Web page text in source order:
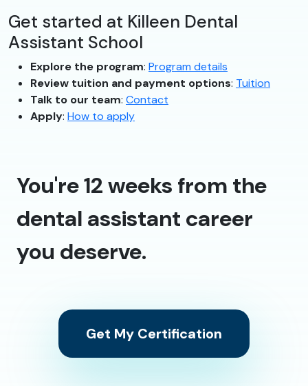
Get started at Killeen Dental
Assistant School
Explore the program: Program details
Review tuition and payment options: Tuition
Talk to our team: Contact
Apply: How to apply
You're 12 weeks from the
dental assistant career
you deserve.
Get My Certification